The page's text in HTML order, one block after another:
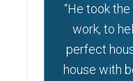
“He took
work, to
perfect
house with